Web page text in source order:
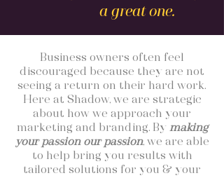
a great one.
Business owners often feel
discouraged because they are not
seeing a return on their hard work.
Here at Shadow, we are strategic
about how we approach your
marketing and branding. By making
your passion our passion, we are able
to help bring you results with
tailored solutions for you & your